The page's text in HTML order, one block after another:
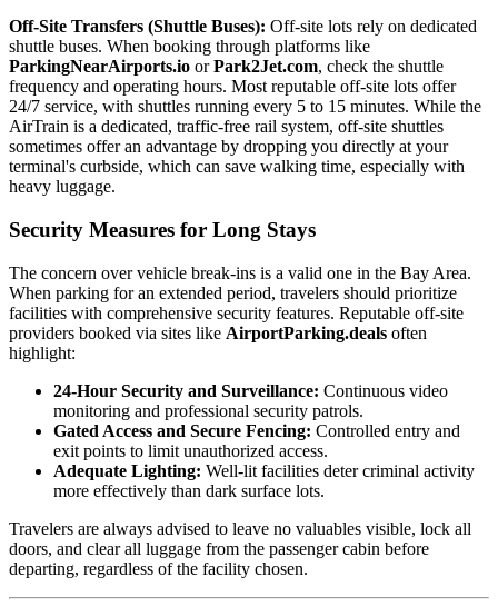
Off-Site Transfers (Shuttle Buses): Off-site lots rely on dedicated
shuttle buses. When booking through platforms like
ParkingNearAirports.io orPark2Jet.com, check the shuttle
frequency and operating hours. Most reputable off-site lots offer
24/7 service, with shuttles running every 5 to 15 minutes. While the
AirTrain is a dedicated, traffic-free rail system, off-site shuttles
sometimes offer an advantage by dropping you directly at your
terminal's curbside, which can save walking time, especially with
heavy luggage.
Security Measures for Long Stays
The concern over vehicle break-ins is a valid one in the Bay Area.
When parking for an extended period, travelers should prioritize
facilities with comprehensive security features. Reputable off-site
providers booked via sites like AirportParking.deals often
highlight:
24-Hour Security and Surveillance: Continuous video
monitoring and professional security patrols.
Gated Access and Secure Fencing: Controlled entry and
exit points to limit unauthorized access.
Adequate Lighting: Well-lit facilities deter criminal activity
more effectively than dark surface lots.
Travelers are always advised to leave no valuables visible, lock all
doors, and clear all luggage from the passenger cabin before
departing, regardless of the facility chosen.